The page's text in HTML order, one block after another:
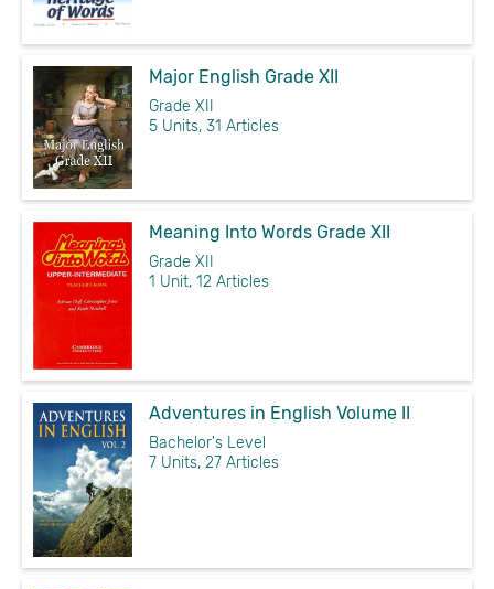
Major English Grade XII
Grade XII
5 Units, 31 Articles
Meaning Into Words Grade XII
Grade XII
1 Unit, 12 Articles
Adventures in English Volume II
Bachelor's Level
7 Units, 27 Articles